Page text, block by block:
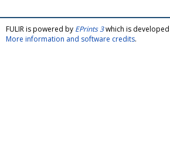
FULIR is powered by EPrints 3which is
More information and software credits.